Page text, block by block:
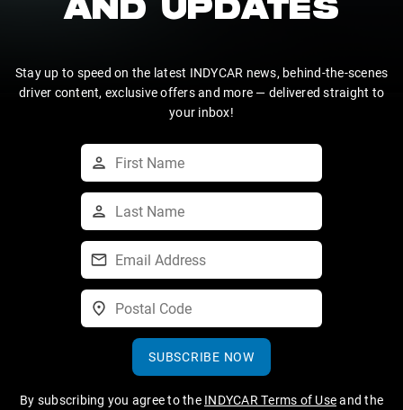
AND UPDATES
Stay up to speed on the latest INDYCAR news, behind-the-scenes
driver content, exclusive offers and more — delivered straight to
your inbox!
SUBSCRIBE NOW
By subscribing you agree to the INDYCAR Terms of Useand the